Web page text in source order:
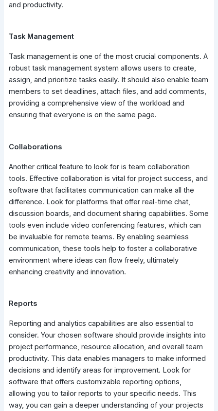
and productivity.
Task Management
Task management is one of the most crucial components. A
robust task management system allows users to create,
assign, and prioritize tasks easily. It should also enable team
members to set deadlines, attach files, and add comments,
providing a comprehensive view of the workload and
ensuring that everyone is on the same page.
Collaborations
Another critical feature to look for is team collaboration
tools. Effective collaboration is vital for project success, and
software that facilitates communication can make all the
difference. Look for platforms that offer real-time chat,
discussion boards, and document sharing capabilities. Some
tools even include video conferencing features, which can
be invaluable for remote teams. By enabling seamless
communication, these tools help to foster a collaborative
environment where ideas can flow freely, ultimately
enhancing creativity and innovation.
Reports
Reporting and analytics capabilities are also essential to
consider. Your chosen software should provide insights into
project performance, resource allocation, and overall team
productivity. This data enables managers to make informed
decisions and identify areas for improvement. Look for
software that offers customizable reporting options,
allowing you to tailor reports to your specific needs. This
way, you can gain a deeper understanding of your projects